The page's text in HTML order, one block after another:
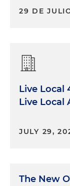
29 DE
Live Local
Live Local
JULY 29,
The New